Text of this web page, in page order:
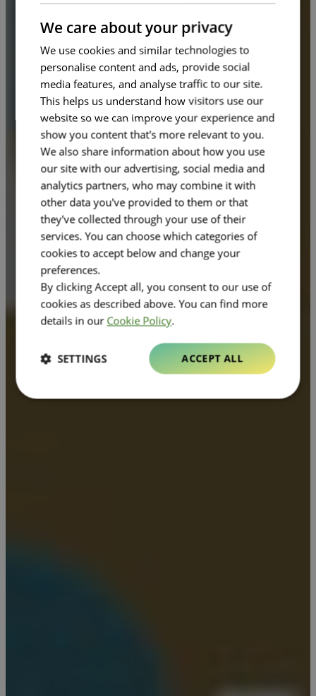
We care about your privacy
We use cookies and similar technologies to
personalise content and ads, provide social
media features, and analyse traffic to our site.
This helps us understand how visitors use our
website so we can improve your experience and
show you content that's more relevant to you.
We also share information about how you use
our site with our advertising, social media and
analytics partners, who may combine it with
other data you've provided to them or that
they've collected through your use of their
services. You can choose which categories of
cookies to accept below and change your
preferences.
By clicking Accept all, you consent to our use of
cookies as described above. You can find more
details in our Cookie Policy.
ACCEPT ALL
SETTINGS